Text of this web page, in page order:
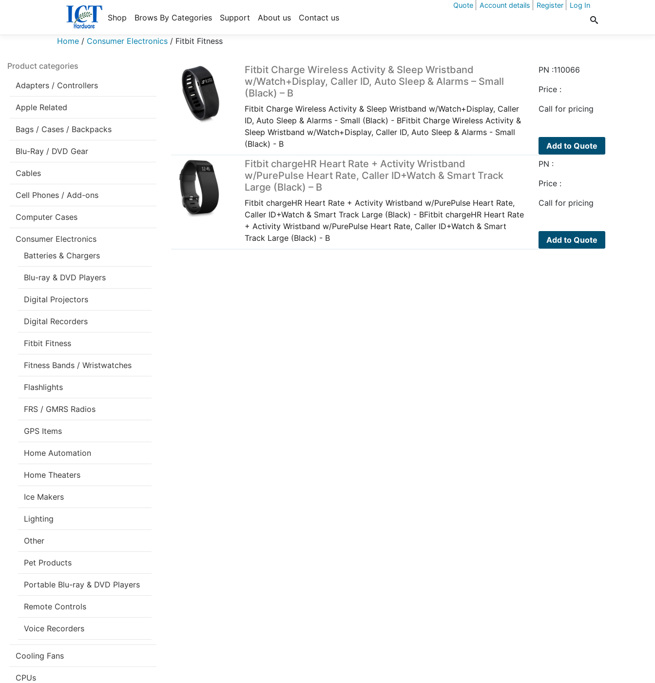
Quote Account details Register Log In
Shop Brows By Categories Support About us Contact us
Home / Consumer Electronics / Fitbit Fitness
Product categories
Adapters / Controllers
Apple Related
Bags / Cases / Backpacks
Blu-Ray / DVD Gear
Cables
Cell Phones / Add-ons
Computer Cases
Consumer Electronics
Batteries & Chargers
Blu-ray & DVD Players
Digital Projectors
Digital Recorders
Fitbit Fitness
Fitness Bands / Wristwatches
Flashlights
FRS / GMRS Radios
GPS Items
Home Automation
Home Theaters
Ice Makers
Lighting
Other
Pet Products
Portable Blu-ray & DVD Players
Remote Controls
Voice Recorders
Cooling Fans
CPUs
Fitbit Charge Wireless Activity & Sleep Wristband
w/Watch+Display, Caller ID, Auto Sleep & Alarms – Small
(Black) – B
Fitbit Charge Wireless Activity & Sleep Wristband w/Watch+Display, Caller
ID, Auto Sleep & Alarms - Small (Black) - BFitbit Charge Wireless Activity &
Sleep Wristband w/Watch+Display, Caller ID, Auto Sleep & Alarms - Small
(Black) - B
PN :110066
Price :
Call for pricing
Add to Quote
Fitbit chargeHR Heart Rate + Activity Wristband
w/PurePulse Heart Rate, Caller ID+Watch & Smart Track
Large (Black) – B
Fitbit chargeHR Heart Rate + Activity Wristband w/PurePulse Heart Rate,
Caller ID+Watch & Smart Track Large (Black) - BFitbit chargeHR Heart Rate
+ Activity Wristband w/PurePulse Heart Rate, Caller ID+Watch & Smart
Track Large (Black) - B
PN :
Price :
Call for pricing
Add to Quote